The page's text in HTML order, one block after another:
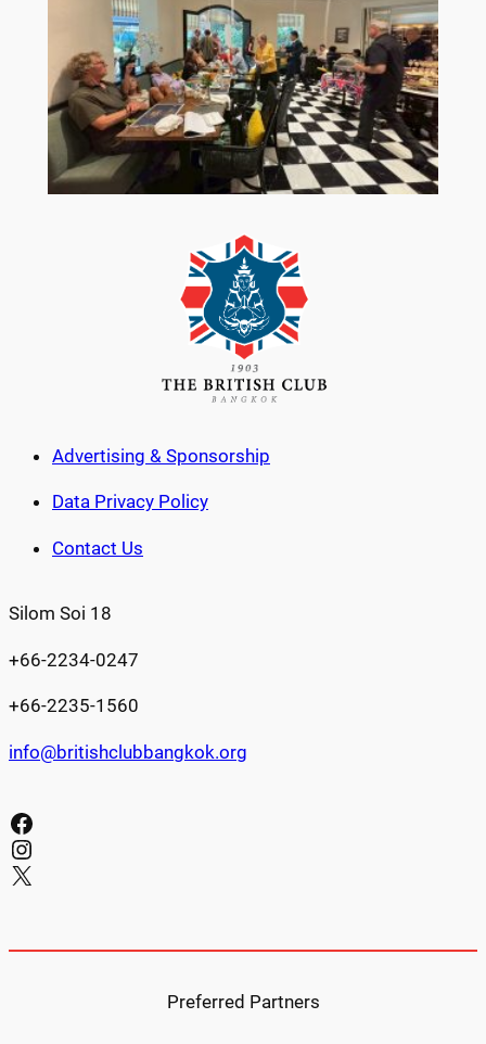
Advertising & Sponsorship
Data Privacy Policy
Contact Us
Silom Soi 18
+66-2234-0247
+66-2235-1560
info@britishclubbangkok.org
Facebook
Instagram
X
Preferred Partners​